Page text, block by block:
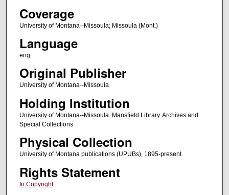
Coverage
University of Montana--Missoula; Missoula (Mont.)
Language
eng
Original Publisher
University of Montana--Missoula
Holding Institution
University of Montana--Missoula. Mansfield Library. Archives and
Special Collections
Physical Collection
University of Montana publications (UPUBs), 1895-present
Rights Statement
In Copyright